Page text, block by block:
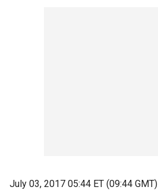
July 03, 2017 05:44 ET (09:44 GMT)